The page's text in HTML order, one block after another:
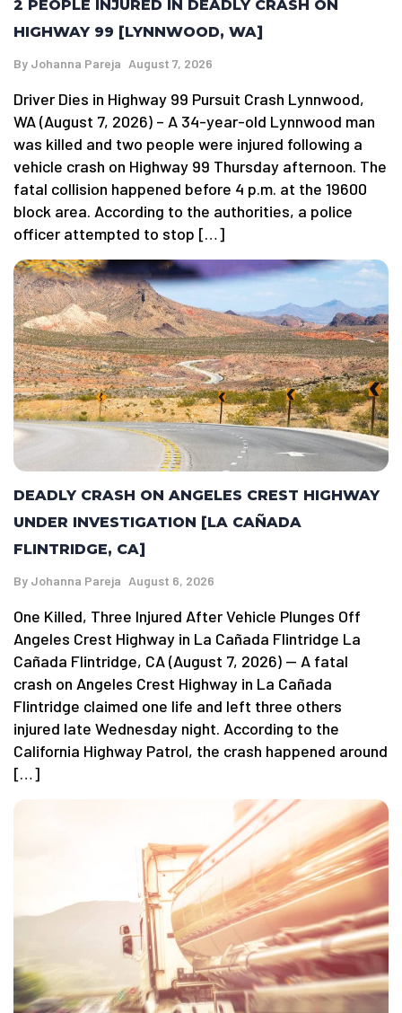
2 PEOPLE INJURED IN DEADLY CRASH ON
HIGHWAY 99 [LYNNWOOD, WA]
By Johanna Pareja August 7, 2026
Driver Dies in Highway 99 Pursuit Crash Lynnwood,
WA (August 7, 2026) – A 34-year-old Lynnwood man
was killed and two people were injured following a
vehicle crash on Highway 99 Thursday afternoon. The
fatal collision happened before 4 p.m. at the 19600
block area. According to the authorities, a police
officer attempted to stop […]
DEADLY CRASH ON ANGELES CREST HIGHWAY
UNDER INVESTIGATION [LA CAÑADA
FLINTRIDGE, CA]
By Johanna Pareja August 6, 2026
One Killed, Three Injured After Vehicle Plunges Off
Angeles Crest Highway in La Cañada Flintridge La
Cañada Flintridge, CA (August 7, 2026) — A fatal
crash on Angeles Crest Highway in La Cañada
Flintridge claimed one life and left three others
injured late Wednesday night. According to the
California Highway Patrol, the crash happened around
[…]